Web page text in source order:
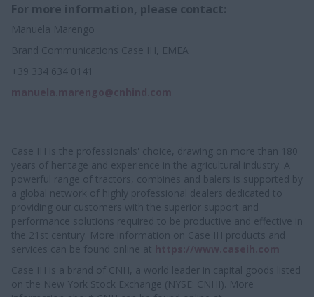
For more information, please contact:
Manuela Marengo
Brand Communications Case IH, EMEA
+39 334 634 0141
Case IH is the professionals' choice, drawing on more than 180
years of heritage and experience in the agricultural industry. A
powerful range of tractors, combines and balers is supported by
a global network of highly professional dealers dedicated to
providing our customers with the superior support and
performance solutions required to be productive and effective in
the 21st century. More information on Case IH products and
services can be found online at
Case IH is a brand of CNH, a world leader in capital goods listed
on the New York Stock Exchange (NYSE: CNHI). More